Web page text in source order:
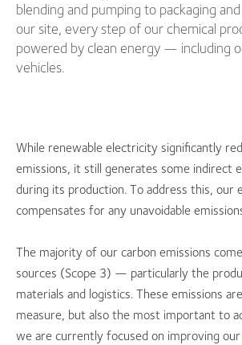
blending and pumping to packaging
our site, every step of our chemical
powered by clean energy — including
vehicles.
While renewable electricity significantly
emissions, it still generates some indirect
during its production. To address this, our
compensates for any unavoidable
The majority of our carbon emissions
sources (Scope 3) — particularly the
materials and logistics. These emissions
measure, but also the most important to
we are currently focused on improving